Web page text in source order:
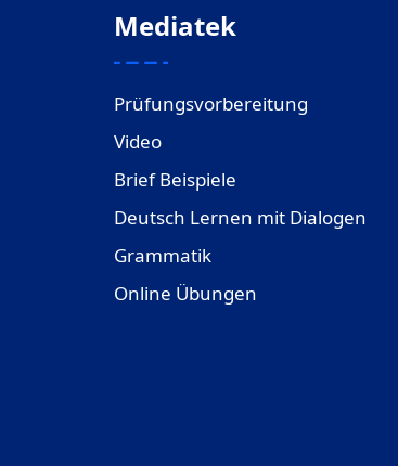
Mediatek
Prüfungsvorbereitung
Video
Brief Beispiele
Deutsch Lernen mit Dialogen
Grammatik
Online Übungen